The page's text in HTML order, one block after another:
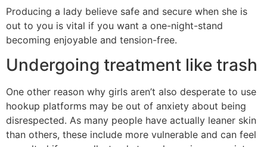
Producing a lady believe safe and secure when she is
out to you is vital if you want a one-night-stand
becoming enjoyable and tension-free.
Undergoing treatment like trash
One other reason why girls aren’t also desperate to use
hookup platforms may be out of anxiety about being
disrespected. As many people have actually leaner skin
than others, these include more vulnerable and can feel